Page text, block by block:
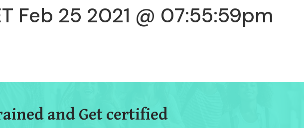
Feb 25 2021 @ 07:55:59pm
and Get certified